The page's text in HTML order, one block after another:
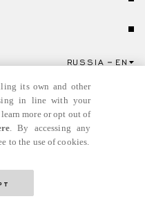
RUSSIA EN
its own and other
in line with your
more or opt out of
. By accessing any
to the use of cookies.